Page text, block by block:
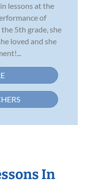
lessons at the
of
5th grade, she
loved and she
In